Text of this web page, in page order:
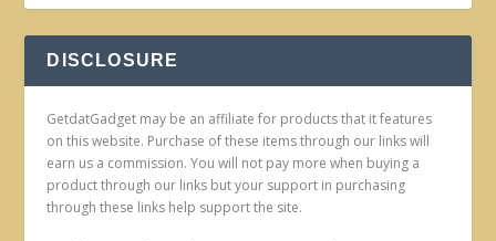
DISCLOSURE
GetdatGadget may be an affiliate for products that it features
on this website. Purchase of these items through our links will
earn us a commission. You will not pay more when buying a
product through our links but your support in purchasing
through these links help support the site.